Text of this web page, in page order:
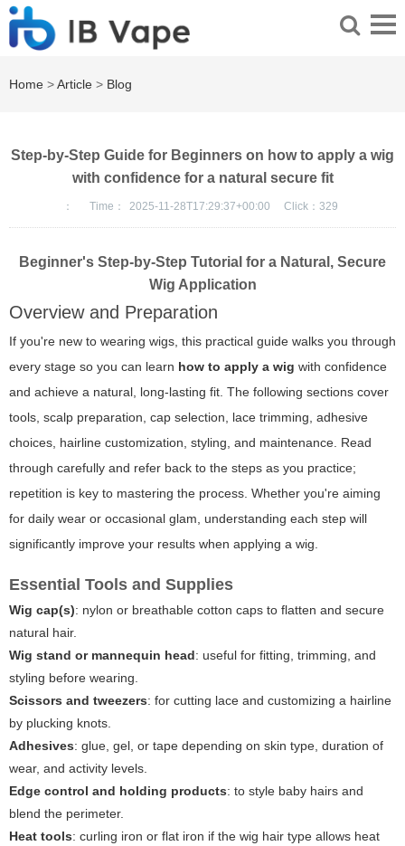
Home >Article > Blog
Step-by-Step Guide for Beginners on how to apply a wig
with confidence for a natural secure fit
： Time： 2025-11-28T17:29:37+00:00 Click： 329
Beginner's Step-by-Step Tutorial for a Natural, Secure
Wig Application
Overview and Preparation
If you're new to wearing wigs, this practical guide walks you through
every stage so you can learn how to apply a wig with confidence
and achieve a natural, long-lasting fit. The following sections cover
tools, scalp preparation, cap selection, lace trimming, adhesive
choices, hairline customization, styling, and maintenance. Read
through carefully and refer back to the steps as you practice;
repetition is key to mastering the process. Whether you're aiming
for daily wear or occasional glam, understanding each step will
significantly improve your results when applying a wig.
Essential Tools and Supplies
Wig cap(s): nylon or breathable cotton caps to flatten and secure
natural hair.
Wig stand or mannequin head: useful for fitting, trimming, and
styling before wearing.
Scissors and tweezers: for cutting lace and customizing a hairline
by plucking knots.
Adhesives: glue, gel, or tape depending on skin type, duration of
wear, and activity levels.
Edge control and holding products: to style baby hairs and
blend the perimeter.
Heat tools: curling iron or flat iron if the wig hair type allows heat